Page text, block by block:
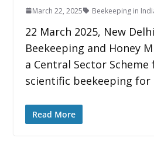
March 22, 2025 Beekeeping in
22 March 2025, New
Beekeeping and Honey
a Central Sector
scientific beekeeping
Read More